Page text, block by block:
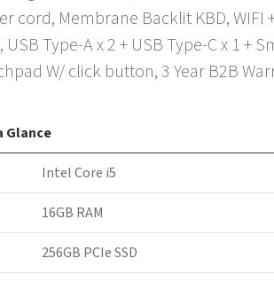
cord, Membrane Backlit KBD, WIFI
Type-A x 2 + USB Type-C x 1 +
W/ click button, 3 Year B2B
Glance
Intel Core i5
16GB RAM
256GB PCIe SSD